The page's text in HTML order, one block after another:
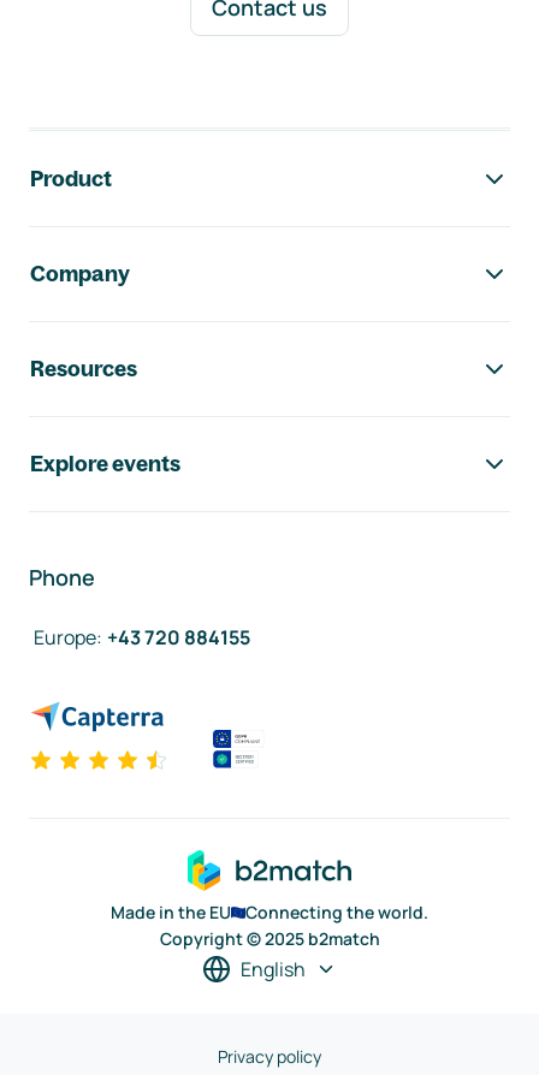
Contact us
Product
Company
Resources
Explore events
Phone
Europe: +43 720 884155
Made in the EU
Connecting the world.
Copyright © 2025 b2match
English
Privacy policy